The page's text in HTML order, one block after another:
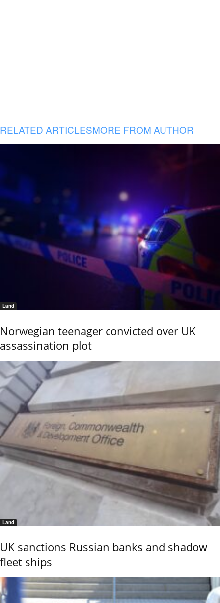
RELATED ARTICLESMORE FROM AUTHOR
Land
Norwegian teenager convicted over UK
assassination plot
Land
UK sanctions Russian banks and shadow
fleet ships